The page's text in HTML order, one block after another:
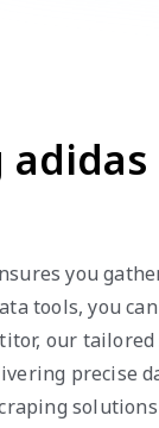
you
tools, you
our
precise
solutions